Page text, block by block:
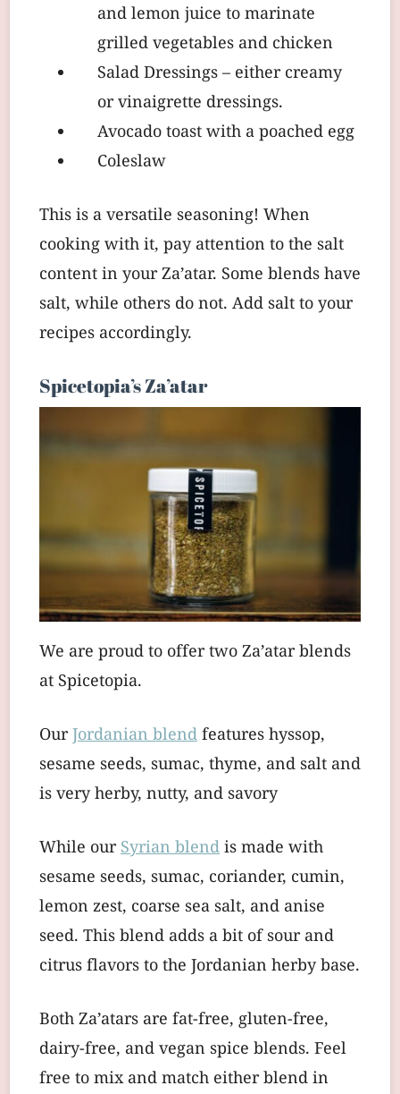
and lemon juice to marinate
grilled vegetables and chicken
Salad Dressings – either creamy
or vinaigrette dressings.
Avocado toast with a poached egg
Coleslaw
This is a versatile seasoning! When
cooking with it, pay attention to the salt
content in your Za’atar. Some blends have
salt, while others do not. Add salt to your
recipes accordingly.
Spicetopia’s Za’atar
We are proud to offer two Za’atar blends
at Spicetopia.
OurJordanian blendfeatures hyssop,
sesame seeds, sumac, thyme, and salt and
is very herby, nutty, and savory
While ourSyrian blendis made with
sesame seeds, sumac, coriander, cumin,
lemon zest, coarse sea salt, and anise
seed. This blend adds a bit of sour and
citrus flavors to the Jordanian herby base.
Both Za’atars are fat-free, gluten-free,
dairy-free, and vegan spice blends. Feel
free to mix and match either blend in